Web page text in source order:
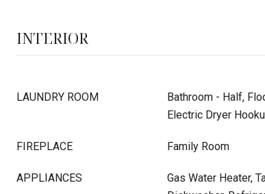
INTERIOR
LAUNDRY ROOM
Bathroom - Half,
Electric Dryer
FIREPLACE Family Room
APPLIANCES
Gas Water Heater,